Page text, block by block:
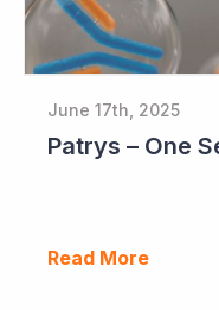
June 17th, 2025
Patrys – One
Read More